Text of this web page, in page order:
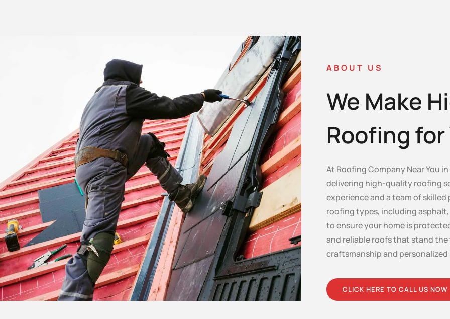
ABOUT US
We Make
Roofing for
At Roofing Company Near You
delivering high-quality roofing
experience and a team of
roofing types, including asphalt,
to ensure your home is
and reliable roofs that stand
craftsmanship and personalized
CLICK HERE TO CALL US NOW